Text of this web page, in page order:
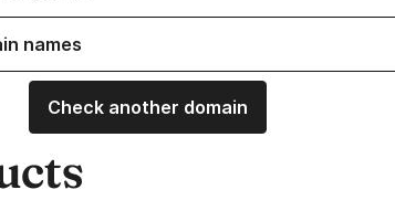
names
Check another domain